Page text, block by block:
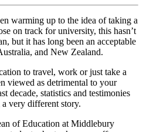
warming up to the idea of taking a
on track for university, this hasn’t
but it has long been an acceptable
and New Zealand.
to travel, work or just take a
viewed as detrimental to your
decade, statistics and testimonies
very different story.
of Education at Middlebury